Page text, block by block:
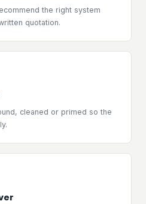
the right system
quotation.
cleaned or primed so the